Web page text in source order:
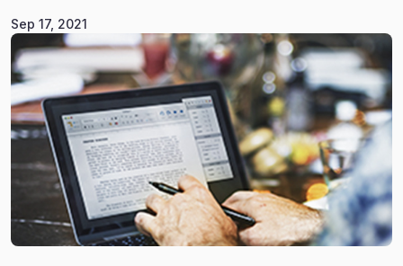
Sep 17, 2021